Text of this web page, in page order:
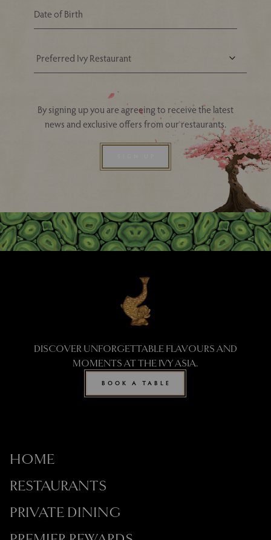
Your Nearest Ivy Asia Restaurant
By signing up you are agreeing to receive the latest
news and exclusive offers from our restaurants.
DISCOVER UNFORGETTABLE FLAVOURS AND
MOMENTS AT THE IVY ASIA.
BOOK A TABLE
HOME
RESTAURANTS
PRIVATE DINING